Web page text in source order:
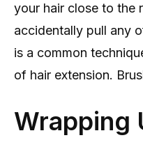
your hair close to the
accidentally pull any
is a common
of hair extension.
Wrapping